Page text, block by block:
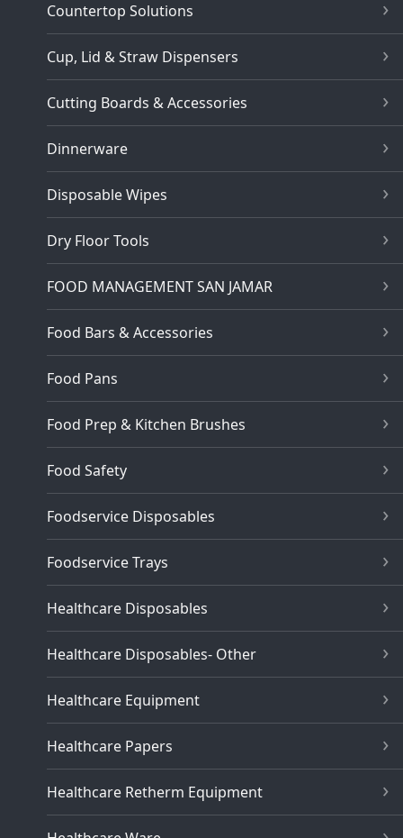
Countertop Solutions
Cup, Lid & Straw Dispensers
Cutting Boards & Accessories
Dinnerware
Disposable Wipes
Dry Floor Tools
FOOD MANAGEMENT SAN JAMAR
Food Bars & Accessories
Food Pans
Food Prep & Kitchen Brushes
Food Safety
Foodservice Disposables
Foodservice Trays
Healthcare Disposables
Healthcare Disposables- Other
Healthcare Equipment
Healthcare Papers
Healthcare Retherm Equipment